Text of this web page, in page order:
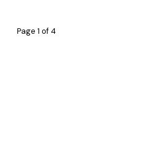
Page 1 of 4